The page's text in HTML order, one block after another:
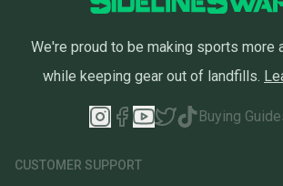
We're proud to be making sports more
while keeping gear out of landfills.
Buying
CUSTOMER SUPPORT